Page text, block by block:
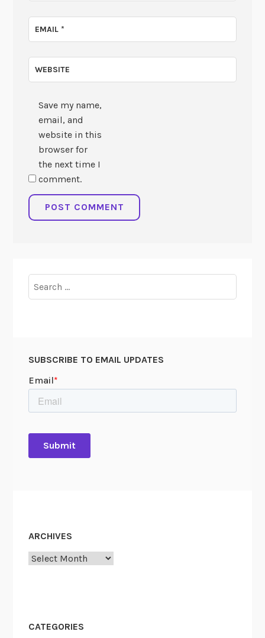
EMAIL*
WEBSITE
Save my name,
email, and
website in this
browser for
the next time I
comment.
for:
SUBSCRIBE TO EMAIL UPDATES
ARCHIVES
Archives
CATEGORIES